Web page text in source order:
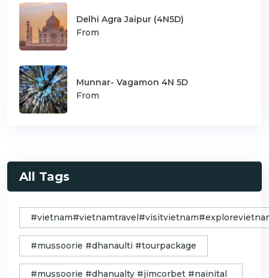
Delhi Agra Jaipur (4N5D)
From
Munnar- Vagamon 4N 5D
From
All Tags
#mussoorie #dhanaulti #tourpackage
#mussoorie #dhanualty #jimcorbet #nainital